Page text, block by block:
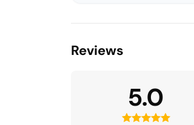
Reviews
5.0